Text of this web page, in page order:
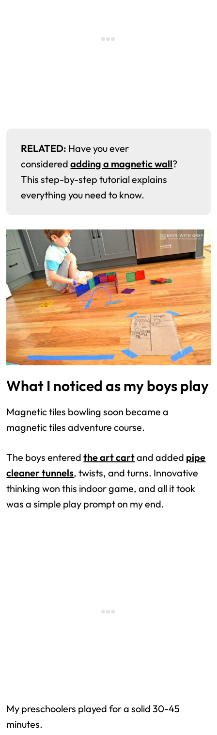
RELATED: Have you ever
consideredadding a magnetic wall?
This step-by-step tutorial explains
everything you need to know.
What I noticed as my boys play
Magnetic tiles bowling soon became a
magnetic tiles adventure course.
The boys enteredthe art cartand added pipe
cleaner tunnels, twists, and turns. Innovative
thinking won this indoor game, and all it took
was a simple play prompt on my end.
My preschoolers played for a solid 30-45
minutes.